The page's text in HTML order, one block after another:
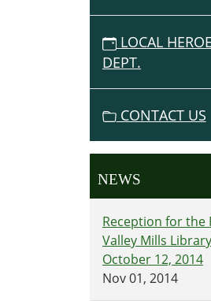
LOCAL
DEPT.
CONTACT US
NEWS
Reception for the
Valley Mills
October 12, 2014
Nov 01, 2014